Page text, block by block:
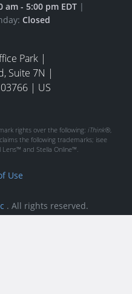
am - 5:00 pm EDT |
Closed
Park |
Suite 7N |
| US
rights over the following: iThink®,
the following trademarks; isee
Lens™ and Stella Online™.
Use
. All rights reserved.